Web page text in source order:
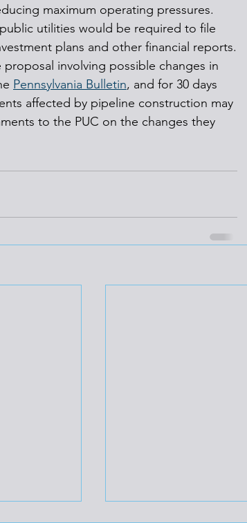
maximum operating pressures.
utilities would be required to file
plans and other financial reports.
involving possible changes in
Pennsylvania Bulletin, and for 30 days
affected by pipeline construction may
to the PUC on the changes they